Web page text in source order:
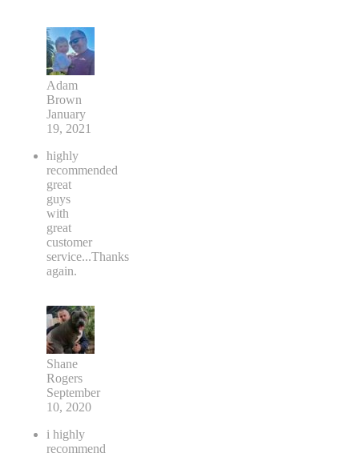
Adam
Brown
January
19, 2021
highly
recommended
great
guys
with
great
customer
service...Thanks
again.
Shane
Rogers
September
10, 2020
i highly
recommend